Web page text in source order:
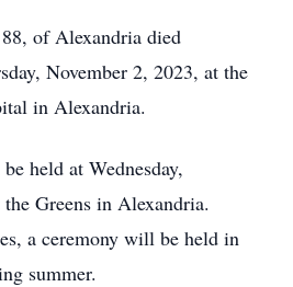
of Alexandria died
November 2, 2023, at the
in Alexandria.
held at Wednesday,
Greens in Alexandria.
a ceremony will be held in
summer.